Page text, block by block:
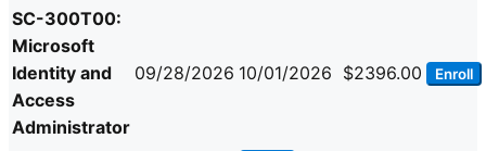
SC-300T00:
Microsoft
Identity and
Access
Administrator
09/28/2026 10/01/2026 $2396.00 Enroll